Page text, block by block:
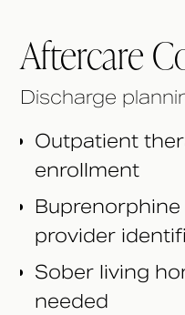
Aftercare
Discharge
Outpatient
enrollment
provider
Sober living
needed